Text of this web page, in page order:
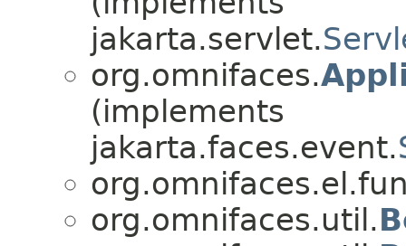
jakarta.servlet.
org.omnifaces.
(implements
jakarta.faces.event.
org.omnifaces.util.